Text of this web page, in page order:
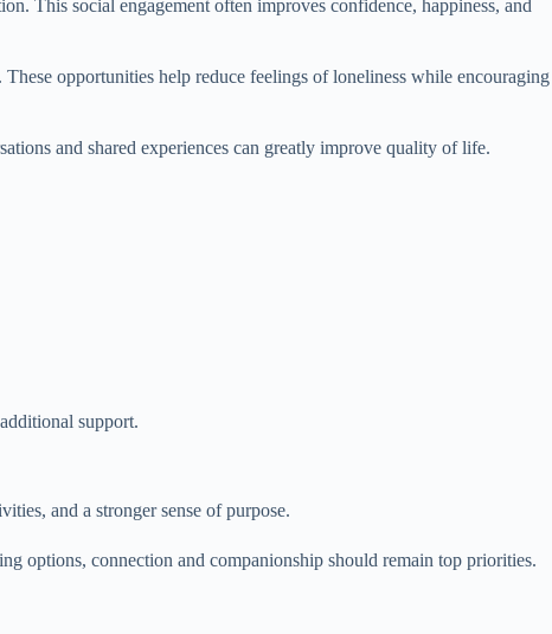
This social engagement often improves confidence, happiness, and
opportunities help reduce feelings of loneliness while encouraging
and shared experiences can greatly improve quality of life.
support.
and a stronger sense of purpose.
options, connection and companionship should remain top priorities.